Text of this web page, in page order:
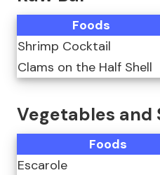
Foods
Shrimp Cocktail
Clams on the Half Shell
Vegetables and
Foods
Escarole